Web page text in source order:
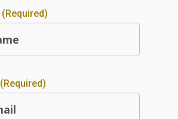
(Required)
(Required)